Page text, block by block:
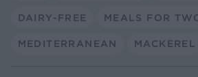
DAIRY-FREE MEALS FOR
MEDITERRANEAN MACKEREL